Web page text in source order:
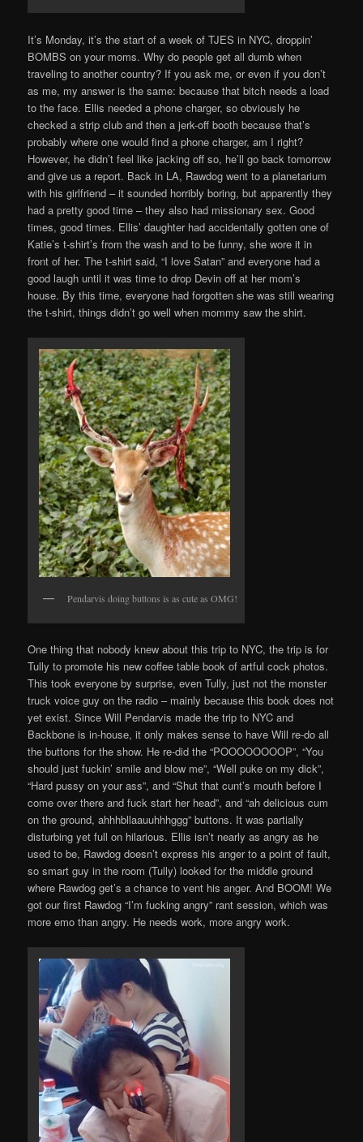
It’s Monday, it’s the start of a week of TJES in NYC, droppin’
BOMBS on your moms. Why do people get all dumb when
traveling to another country? If you ask me, or even if you don’t
as me, my answer is the same: because that bitch needs a load
to the face. Ellis needed a phone charger, so obviously he
checked a strip club and then a jerk-off booth because that’s
probably where one would find a phone charger, am I right?
However, he didn’t feel like jacking off so, he’ll go back tomorrow
and give us a report. Back in LA, Rawdog went to a planetarium
with his girlfriend – it sounded horribly boring, but apparently they
had a pretty good time – they also had missionary sex. Good
times, good times. Ellis’ daughter had accidentally gotten one of
Katie’s t-shirt’s from the wash and to be funny, she wore it in
front of her. The t-shirt said, “I love Satan” and everyone had a
good laugh until it was time to drop Devin off at her mom’s
house. By this time, everyone had forgotten she was still wearing
the t-shirt, things didn’t go well when mommy saw the shirt.
Pendarvis doing buttons is as cute as OMG!
One thing that nobody knew about this trip to NYC, the trip is for
Tully to promote his new coffee table book of artful cock photos.
This took everyone by surprise, even Tully, just not the monster
truck voice guy on the radio – mainly because this book does not
yet exist. Since Will Pendarvis made the trip to NYC and
Backbone is in-house, it only makes sense to have Will re-do all
the buttons for the show. He re-did the “POOOOOOOOP”, “You
should just fuckin’ smile and blow me”, “Well puke on my dick”,
“Hard pussy on your ass”, and “Shut that cunt’s mouth before I
come over there and fuck start her head”, and “ah delicious cum
on the ground, ahhhbllaauuhhhggg” buttons. It was partially
disturbing yet full on hilarious. Ellis isn’t nearly as angry as he
used to be, Rawdog doesn’t express his anger to a point of fault,
so smart guy in the room (Tully) looked for the middle ground
where Rawdog get’s a chance to vent his anger. And BOOM! We
got our first Rawdog “I’m fucking angry” rant session, which was
more emo than angry. He needs work, more angry work.